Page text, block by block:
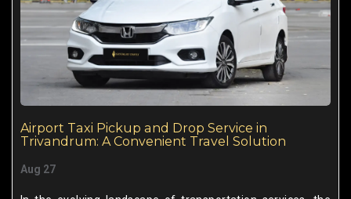
Airport Taxi Pickup and Drop Service in
Trivandrum: A Convenient Travel Solution
Aug 27